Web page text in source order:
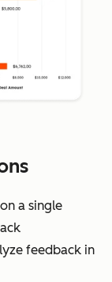
a single
feedback in